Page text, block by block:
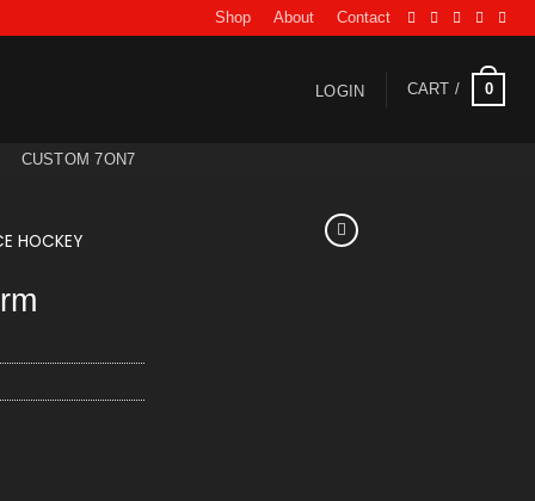
Shop About Contact
LOGIN CART / 0
CUSTOM 7ON7
HOCKEY